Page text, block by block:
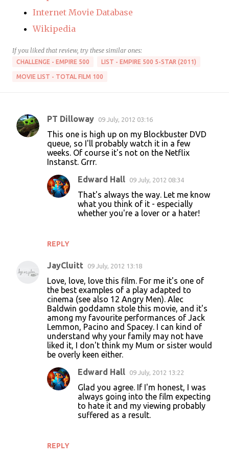
Internet Movie Database
Wikipedia
If you liked that review, try these similar ones:
CHALLENGE - EMPIRE 500 LIST - EMPIRE 500 5-STAR (2011)
MOVIE LIST - TOTAL FILM 100
C
PT Dilloway 09 July, 2012 03:16
This one is high up on my Blockbuster DVD
queue, so I'll probably watch it in a few
weeks. Of course it's not on the Netflix
Instanst. Grrr.
REPLY
Edward Hall 09 July, 2012 08:34
That's always the way. Let me know
what you think of it - especially
whether you're a lover or a hater!
JayCluitt 09 July, 2012 13:18
Love, love, love this film. For me it's one of
the best examples of a play adapted to
cinema (see also 12 Angry Men). Alec
Baldwin goddamn stole this movie, and it's
among my favourite performances of Jack
Lemmon, Pacino and Spacey. I can kind of
understand why your family may not have
liked it, I don't think my Mum or sister would
be overly keen either.
REPLY
Edward Hall 09 July, 2012 13:22
Glad you agree. If I'm honest, I was
always going into the film expecting
to hate it and my viewing probably
suffered as a result.